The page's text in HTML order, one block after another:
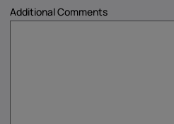
Additional Comments